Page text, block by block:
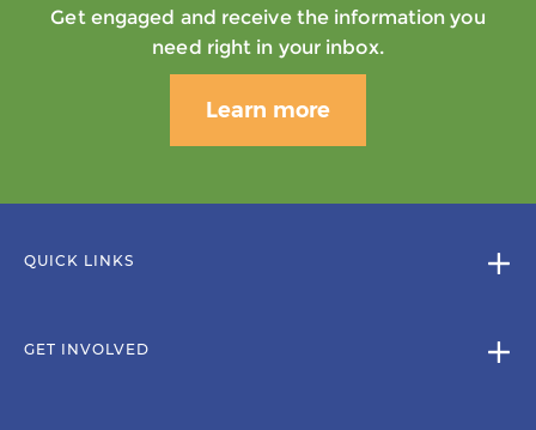
Get engaged and receive the information you
need right in your inbox.
Learn more
QUICK LINKS
GET INVOLVED